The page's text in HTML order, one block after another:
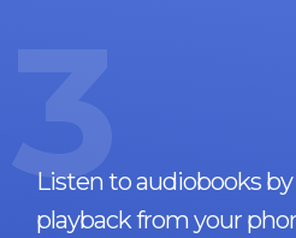
3
Listen to audiobooks
playback from your